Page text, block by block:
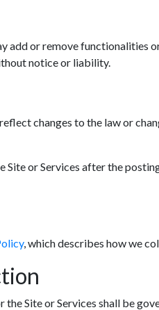
add or remove functionalities
notice or liability.
changes to the law or
Site or Services after the
, which describes how we
Site or Services shall be